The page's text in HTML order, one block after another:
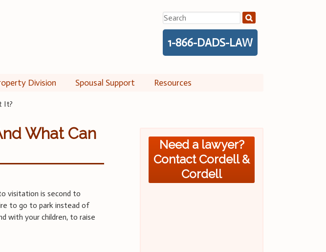
Search
for:
1-866-DADS-LAW
Division Spousal Support Resources
It?
What Can
visitation is second to
to go to park instead of
with your children, to raise
Need a lawyer?
Contact Cordell &
Cordell